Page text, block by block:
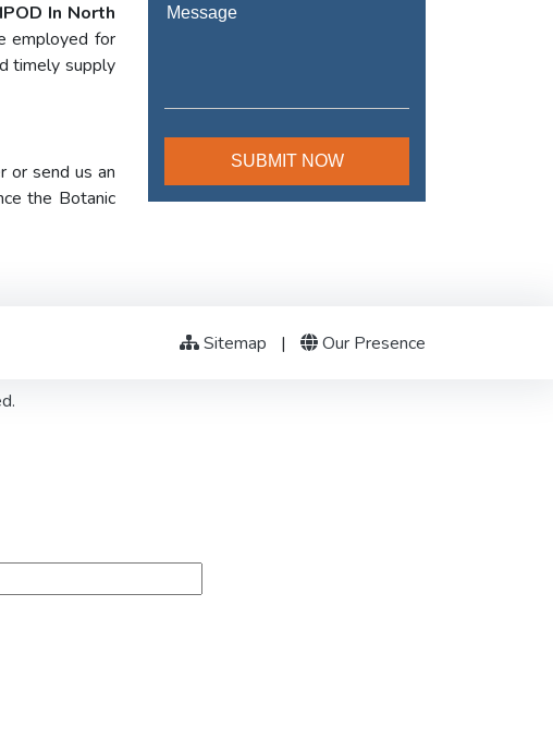
In North
employed for
timely supply
or send us an
the Botanic
Sitemap | Our Presence